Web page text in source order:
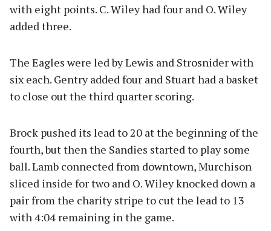
with eight points. C. Wiley had four and O. Wiley
added three.
The Eagles were led by Lewis and Strosnider with
six each. Gentry added four and Stuart had a basket
to close out the third quarter scoring.
Brock pushed its lead to 20 at the beginning of the
fourth, but then the Sandies started to play some
ball. Lamb connected from downtown, Murchison
sliced inside for two and O. Wiley knocked down a
pair from the charity stripe to cut the lead to 13
with 4:04 remaining in the game.